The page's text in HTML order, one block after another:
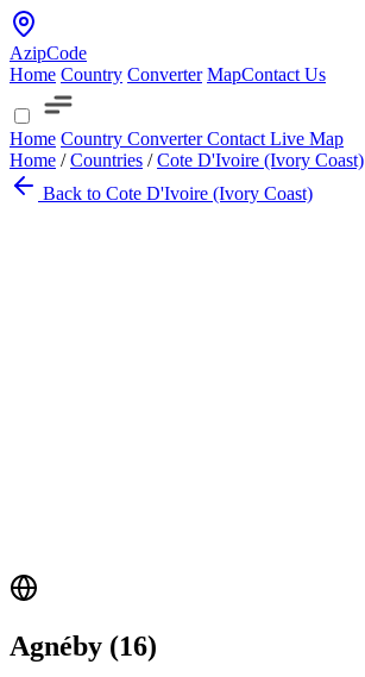
AzipCode
Home Country Converter MapContact Us
Home Country ConverterContact Live Map
Home / Countries / Cote D'Ivoire (Ivory Coast)
Back to Cote D'Ivoire (Ivory Coast)
Agnéby (16)